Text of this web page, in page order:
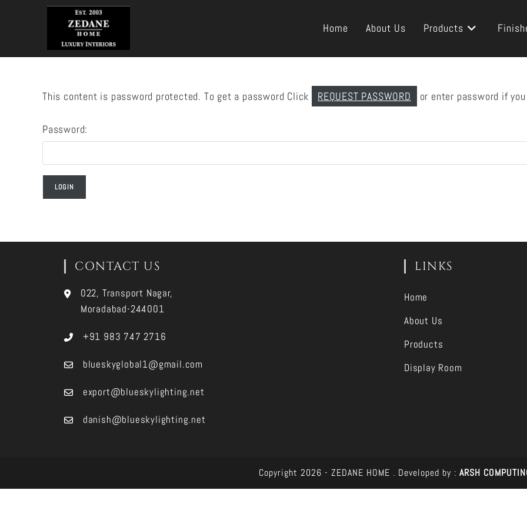
Home About Us Products
This content is password protected. To get a password Click REQUEST PASSWORD or enter password if
Password:
CONTACT US
022, Transport Nagar,
Moradabad-244001
+91 983 747 2716
blueskyglobal1@gmail.com
export@blueskylighting.net
danish@blueskylighting.net
LINKS
Home
About Us
Products
Display Room
Copyright 2026 - ZEDANE HOME . Developed by : ARSH